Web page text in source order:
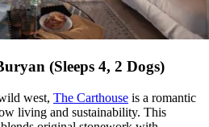
(Sleeps 4, 2 Dogs)
west, The Carthouse is a romantic
living and sustainability. This